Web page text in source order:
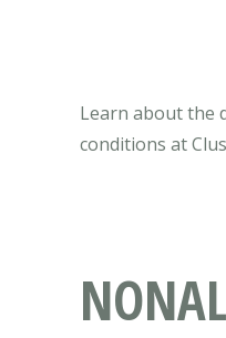
Learn about the
conditions at